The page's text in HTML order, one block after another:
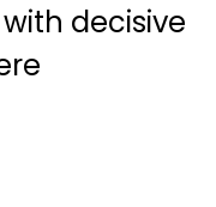
decisive